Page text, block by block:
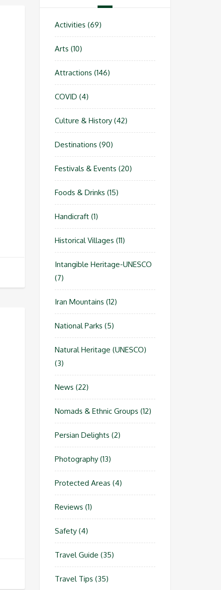
Activities (69)
Arts (10)
Attractions (146)
COVID (4)
Culture & History(42)
Destinations (90)
Festivals & Events (20)
Foods & Drinks (15)
Handicraft(1)
Historical Villages (11)
Intangible Heritage-UNESCO
(7)
Iran Mountains (12)
National Parks (5)
Natural Heritage (UNESCO)
(3)
News (22)
Nomads & Ethnic Groups (12)
Persian Delights (2)
Photography(13)
Protected Areas (4)
Reviews (1)
Safety(4)
Travel Guide (35)
Travel Tips (35)